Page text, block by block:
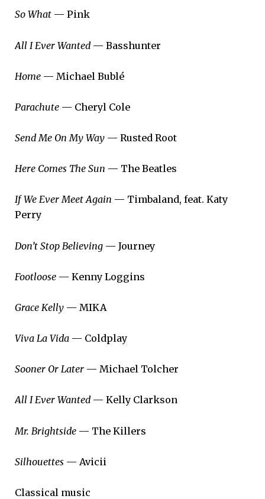
So What — Pink
All I Ever Wanted — Basshunter
Home — Michael Bublé
Parachute — Cheryl Cole
Send Me On My Way — Rusted Root
Here Comes The Sun — The Beatles
If We Ever Meet Again — Timbaland, feat. Katy
Perry
Don’t Stop Believing — Journey
Footloose — Kenny Loggins
Grace Kelly — MIKA
Viva La Vida — Coldplay
Sooner Or Later — Michael Tolcher
All I Ever Wanted — Kelly Clarkson
Mr. Brightside — The Killers
Silhouettes — Avicii
Classical music